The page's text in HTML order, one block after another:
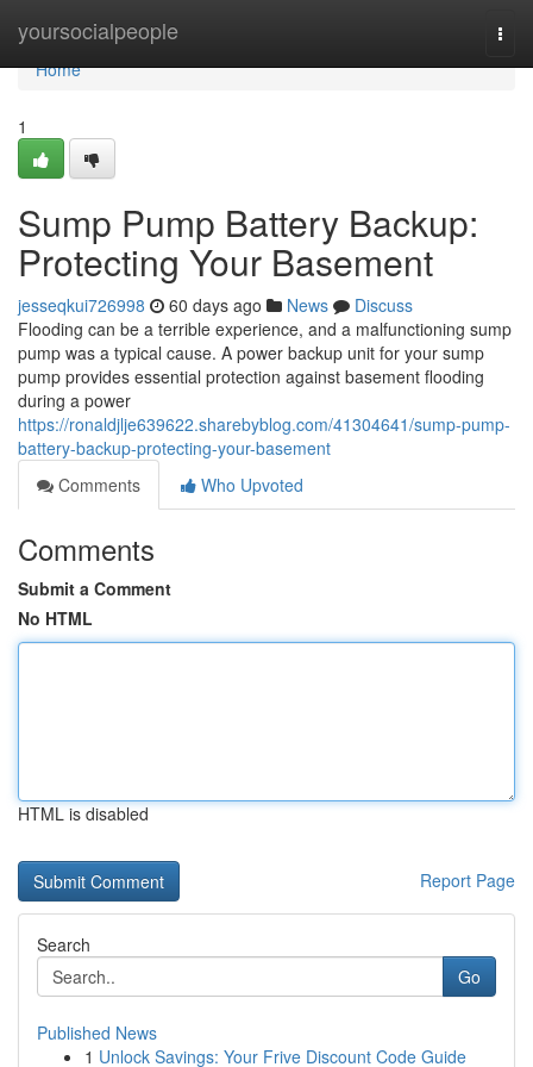
yoursocialpeople
Home
Home
1
Sump Pump Battery Backup:
Protecting Your Basement
jesseqkui726998 60 days ago News
Discuss
Flooding can be a terrible experience, and a malfunctioning sump
pump was a typical cause. A power backup unit for your sump
pump provides essential protection against basement flooding
during a power
https://ronaldjlje639622.sharebyblog.com/41304641/sump-pump-
battery-backup-protecting-your-basement
Comments
Who Upvoted
Comments
Submit a Comment
No HTML
HTML is disabled
Report Page
Search
Go
Published News
1 Unlock Savings: Your Frive Discount Code Guide